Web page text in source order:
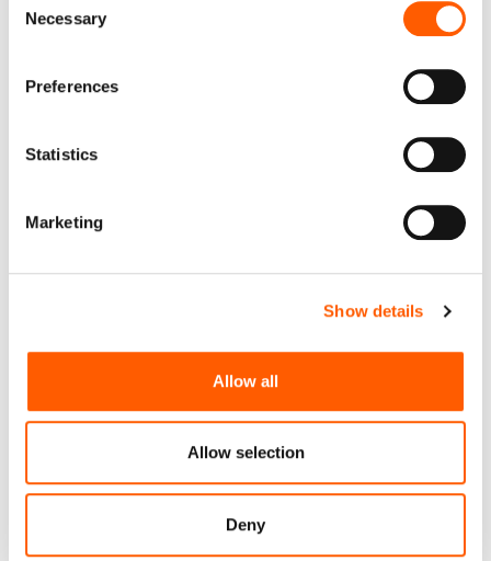
the Privacy trigger icon.
Collect information about your geographical
meters
Identify your device by actively scanning it for
Find out more about how your personal data is processed
We use cookies to personalise content and ads, to
our social media, advertising and analytics partners who
may combine it with other information that you’ve
provided to them or that they’ve collected from your use
Selection
Necessary
Preferences
Statistics
Marketing
Show details
Allow all
Allow selection
Deny
per roll 50m, VAT incl.